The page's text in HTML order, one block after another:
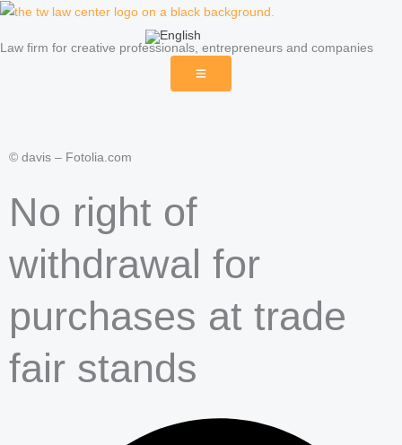
Skip
content
Law firm for creative professionals, entrepreneurs and companies
© davis – Fotolia.com
No right of
withdrawal for
purchases at trade
fair stands